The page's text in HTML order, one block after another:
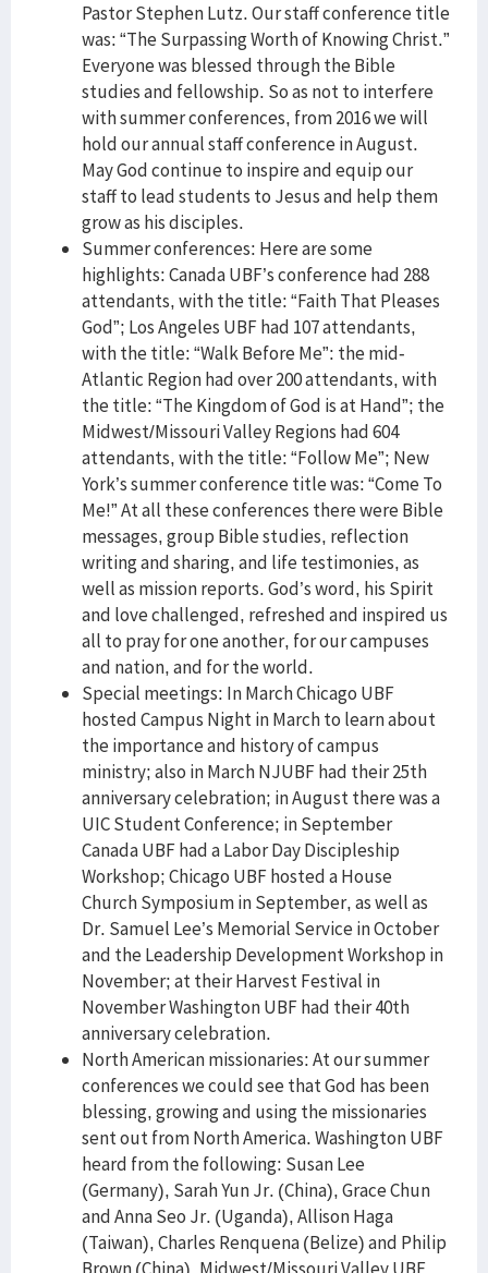
Pastor Stephen Lutz. Our staff conference title
was: “The Surpassing Worth of Knowing Christ.”
Everyone was blessed through the Bible
studies and fellowship. So as not to interfere
with summer conferences, from 2016 we will
hold our annual staff conference in August.
May God continue to inspire and equip our
staff to lead students to Jesus and help them
grow as his disciples.
Summer conferences: Here are some
highlights: Canada UBF’s conference had 288
attendants, with the title: “Faith That Pleases
God”; Los Angeles UBF had 107 attendants,
with the title: “Walk Before Me”: the mid-
Atlantic Region had over 200 attendants, with
the title: “The Kingdom of God is at Hand”; the
Midwest/Missouri Valley Regions had 604
attendants, with the title: “Follow Me”; New
York’s summer conference title was: “Come To
Me!” At all these conferences there were Bible
messages, group Bible studies, reflection
writing and sharing, and life testimonies, as
well as mission reports. God’s word, his Spirit
and love challenged, refreshed and inspired us
all to pray for one another, for our campuses
and nation, and for the world.
Special meetings: In March Chicago UBF
hosted Campus Night in March to learn about
the importance and history of campus
ministry; also in March NJUBF had their 25th
anniversary celebration; in August there was a
UIC Student Conference; in September
Canada UBF had a Labor Day Discipleship
Workshop; Chicago UBF hosted a House
Church Symposium in September, as well as
Dr. Samuel Lee’s Memorial Service in October
and the Leadership Development Workshop in
November; at their Harvest Festival in
November Washington UBF had their 40th
anniversary celebration.
North American missionaries: At our summer
conferences we could see that God has been
blessing, growing and using the missionaries
sent out from North America. Washington UBF
heard from the following: Susan Lee
(Germany), Sarah Yun Jr. (China), Grace Chun
and Anna Seo Jr. (Uganda), Allison Haga
(Taiwan), Charles Renquena (Belize) and Philip